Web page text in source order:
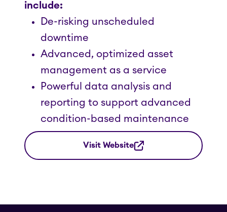
include:
De-risking unscheduled
downtime
Advanced, optimized asset
management as a service
Powerful data analysis and
reporting to support advanced
condition-based maintenance
Visit Website